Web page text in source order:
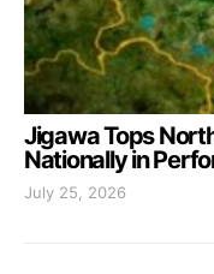
Jigawa Tops
Nationally in
July 25, 2026